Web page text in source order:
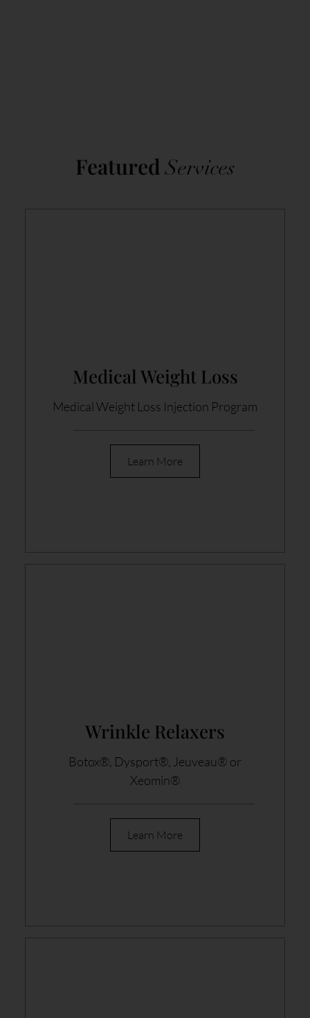
FeaturedServices
Medical Weight Loss
Medical Weight Loss Injection Program
Learn More
Wrinkle Relaxers
Botox®, Dysport®, Jeuveau® or
Xeomin®
Learn More